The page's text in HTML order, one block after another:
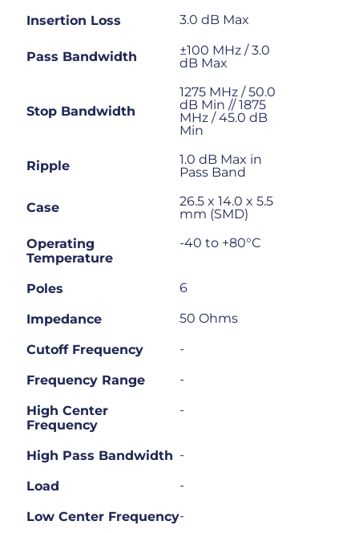
Insertion Loss 3.0 dB Max
Pass Bandwidth
±100 MHz / 3.0
dB Max
Stop Bandwidth
1275 MHz / 50.0
dB Min // 1875
MHz / 45.0 dB
Min
Ripple
1.0 dB Max in
Pass Band
Case
26.5 x 14.0 x 5.5
mm (SMD)
Operating
Temperature
-40 to +80°C
Poles 6
Impedance 50 Ohms
Cutoff Frequency -
Frequency Range -
High Center
Frequency
-
High Pass Bandwidth -
Load -
Low Center Frequency-